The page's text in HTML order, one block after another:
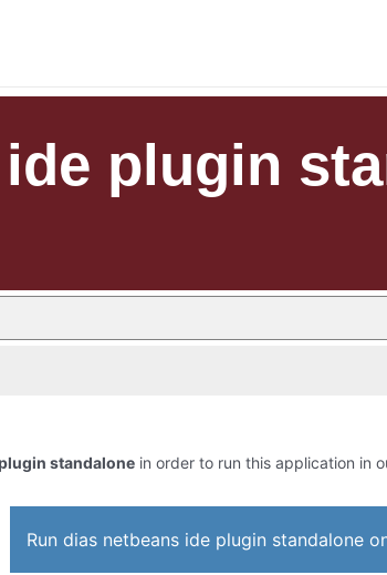
plugin
standalone in order to run this application in
Run dias netbeans ide plugin standalone